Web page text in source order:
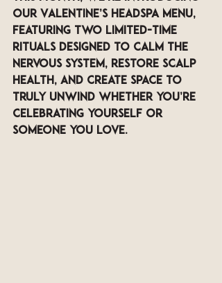
our Valentine’s Headspa Menu,
featuring two limited-time
rituals designed to calm the
nervous system, restore scalp
health, and create space to
truly unwind whether you’re
celebrating yourself or
someone you love.